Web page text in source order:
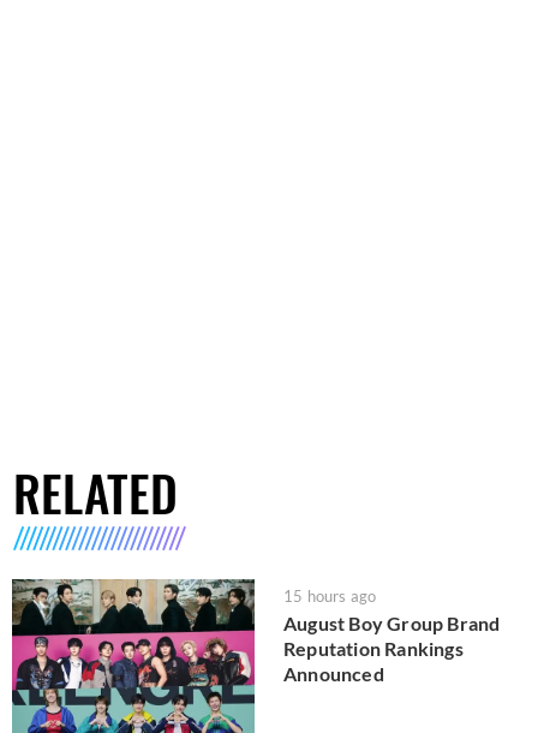
RELATED
15 hours ago
August Boy Group Brand
Reputation Rankings
Announced